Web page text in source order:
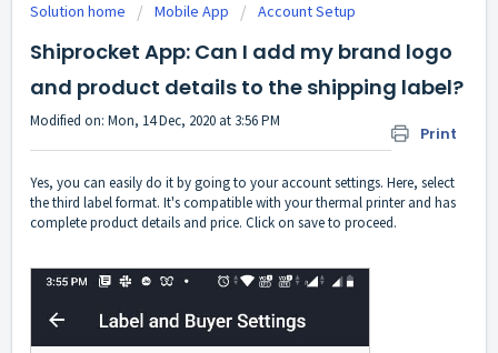
Solution home Mobile App Account Setup
Shiprocket App: Can I add my brand logo
and product details to the shipping label?
Print
Modified on: Mon, 14 Dec, 2020 at 3:56 PM
Yes, you can easily do it by going to your account settings. Here, select
the third label format. It's compatible with your thermal printer and has
complete product details and price. Click on save to proceed.